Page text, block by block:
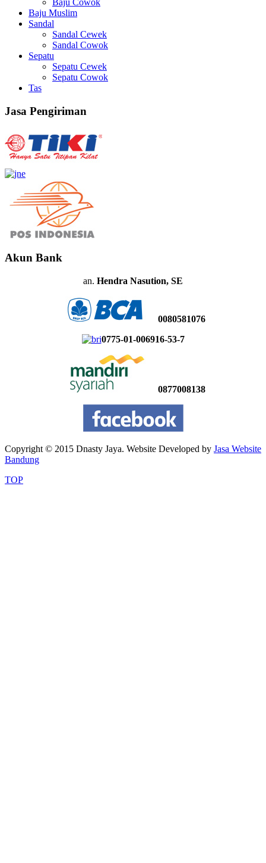
Baju Cowok
Baju Muslim
Sandal
Sandal Cewek
Sandal Cowok
Sepatu
Sepatu Cewek
Sepatu Cowok
Tas
Jasa Pengiriman
Akun Bank
an. Hendra Nasution, SE
0080581076
0775-01-006916-53-7
0877008138
Copyright © 2015 Dnasty Jaya. Website Developed by Jasa Website
Bandung
TOP